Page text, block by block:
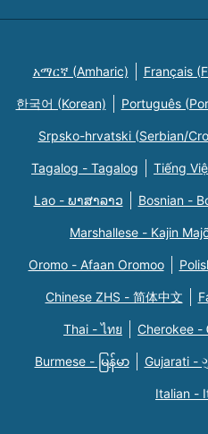
አማርኛ (Amharic) Français
한국어 (Korean) Português
Srpsko-hrvatski (Serbian/
Tagalog - Tagalog Tiếng
Lao - ພາສາລາວ Bosnian -
Marshallese - Kajin
Oromo - Afaan Oromoo
Chinese ZHS - 简体中文
Thai - ไทย Cherokee
Burmese - မြန်မာ Gujarati -
Italian -